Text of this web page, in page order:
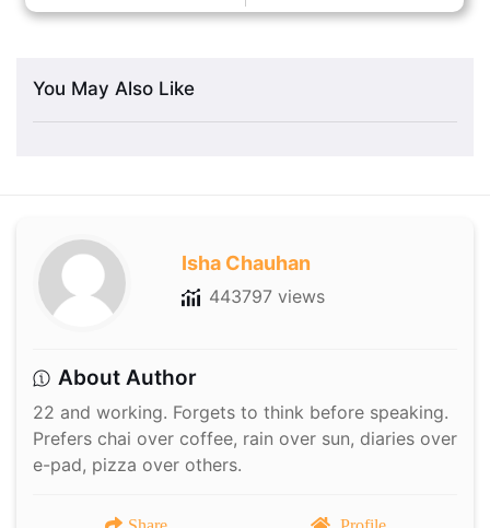
You May Also Like
Isha Chauhan
443797 views
About Author
22 and working. Forgets to think before speaking.
Prefers chai over coffee, rain over sun, diaries over
e-pad, pizza over others.